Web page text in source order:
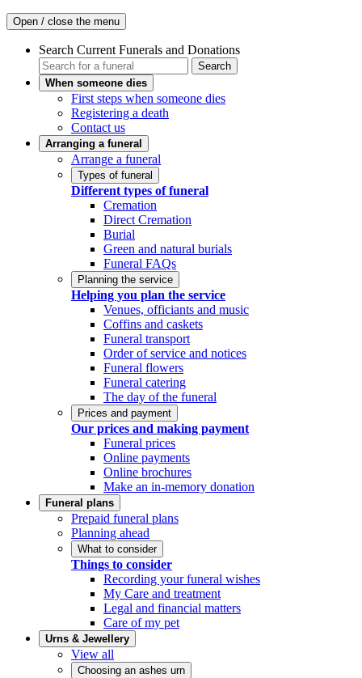
Open / close the menu
Search Current Funerals and Donations
Search
When someone dies
First steps when someone dies
Registering a death
Contact us
Arranging a funeral
Arrange a funeral
Types of funeral
Different types of funeral
Cremation
Direct Cremation
Burial
Green and natural burials
Funeral FAQs
Planning the service
Helping you plan the service
Venues, officiants and music
Coffins and caskets
Funeral transport
Order of service and notices
Funeral flowers
Funeral catering
The day of the funeral
Prices and payment
Our prices and making payment
Funeral prices
Online payments
Online brochures
Make an in-memory donation
Funeral plans
Prepaid funeral plans
Planning ahead
What to consider
Things to consider
Recording your funeral wishes
My Care and treatment
Legal and financial matters
Care of my pet
Urns & Jewellery
View all
Choosing an ashes urn